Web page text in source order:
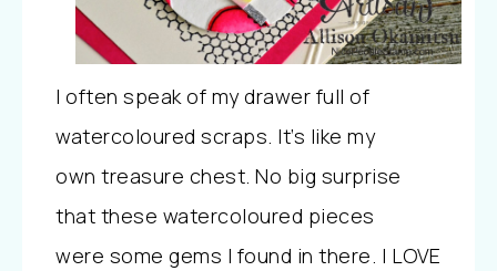
I often speak of my drawer full of
watercoloured scraps. It’s like my
own treasure chest. No big surprise
that these watercoloured pieces
were some gems I found in there. I LOVE